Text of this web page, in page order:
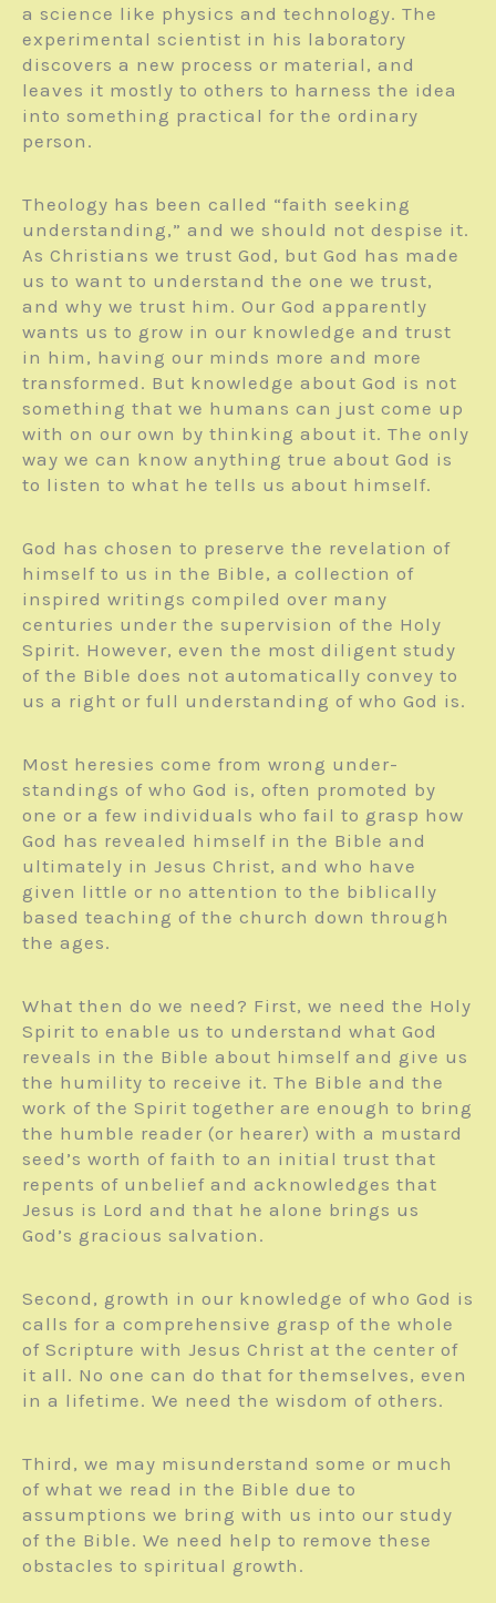
a science like physics and technology. The
experimental scientist in his laboratory
discovers a new process or material, and
leaves it mostly to others to harness the idea
into something practical for the ordinary
person.
Theology has been called “faith seeking
understanding,” and we should not despise it.
As Christians we trust God, but God has made
us to want to understand the one we trust,
and why we trust him. Our God apparently
wants us to grow in our knowledge and trust
in him, having our minds more and more
transformed. But knowledge about God is not
something that we humans can just come up
with on our own by thinking about it. The only
way we can know anything true about God is
to listen to what he tells us about himself.
God has chosen to preserve the revelation of
himself to us in the Bible, a collection of
inspired writings compiled over many
centuries under the supervision of the Holy
Spirit. However, even the most diligent study
of the Bible does not automatically convey to
us a right or full understanding of who God is.
Most heresies come from wrong under­
standings of who God is, often promoted by
one or a few individuals who fail to grasp how
God has revealed himself in the Bible and
ultimately in Jesus Christ, and who have
given little or no attention to the biblically
based teaching of the church down through
the ages.
What then do we need? First, we need the Holy
Spirit to enable us to understand what God
reveals in the Bible about himself and give us
the humility to receive it. The Bible and the
work of the Spirit together are enough to bring
the humble reader (or hearer) with a mustard
seed’s worth of faith to an initial trust that
repents of unbelief and acknowledges that
Jesus is Lord and that he alone brings us
God’s gracious salvation.
Second, growth in our knowledge of who God is
calls for a com­prehensive grasp of the whole
of Scripture with Jesus Christ at the center of
it all. No one can do that for themselves, even
in a lifetime. We need the wisdom of others.
Third, we may mis­understand some or much
of what we read in the Bible due to
assumptions we bring with us into our study
of the Bible. We need help to remove these
obstacles to spiritual growth.